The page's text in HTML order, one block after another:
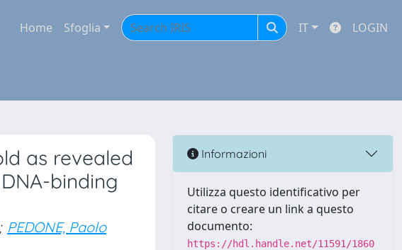
Home Sfoglia IT LOGIN
as revealed
binding
PEDONE, Paolo
Informazioni
Utilizza questo identificativo per
citare o creare un link a questo
documento:
https://hdl.handle.net/11591/1860